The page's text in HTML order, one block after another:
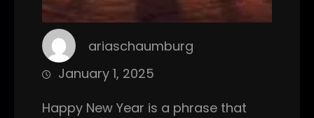
ariaschaumburg
January 1, 2025
Happy New Year is a phrase that